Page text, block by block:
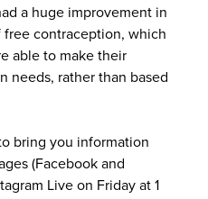
a huge improvement in
contraception, which
able to make their
needs, rather than based
bring you information
(Facebook and
Live on Friday at 1